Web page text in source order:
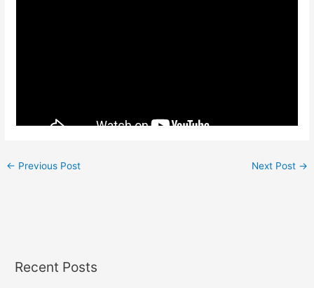
← Previous Post Next Post →
Recent Posts